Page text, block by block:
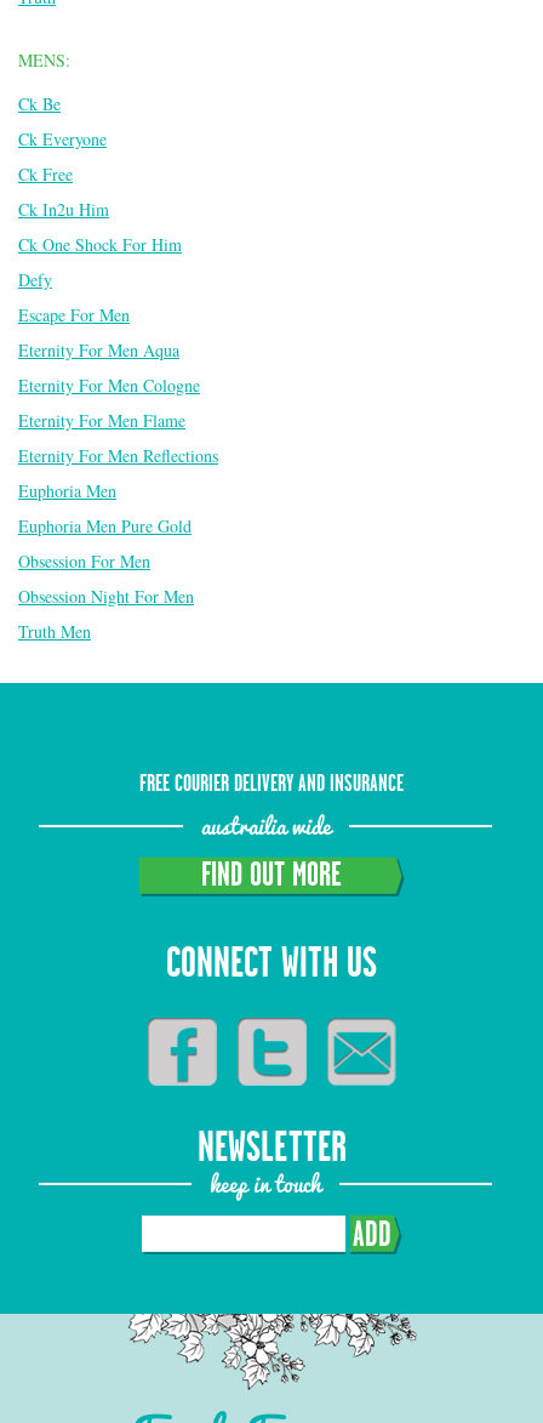
MENS:
Ck Be
Ck Everyone
Ck Free
Ck In2u Him
Ck One Shock For Him
Defy
Escape For Men
Eternity For Men Aqua
Eternity For Men Cologne
Eternity For Men Flame
Eternity For Men Reflections
Euphoria Men
Euphoria Men Pure Gold
Obsession For Men
Obsession Night For Men
Truth Men
FREE COURIER DELIVERY AND INSURANCE
austrailia wide
FIND OUT MORE
CONNECT WITH US
NEWSLETTER
keep in touch
ADD